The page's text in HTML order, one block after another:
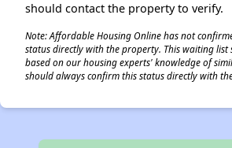
should contact the property to verify.
Note: Affordable Housing Online has not
status directly with the property. This waiting list
based on our housing experts' knowledge of
should always confirm this status directly with